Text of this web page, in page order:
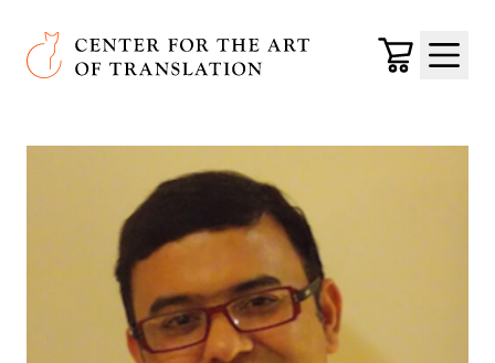
Skip to main content
Center for the Art of Translation
Cart
Menu